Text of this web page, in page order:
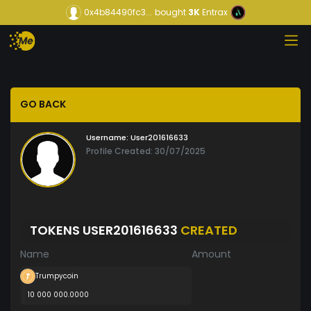
0x4b84490fc3... bought3KEntrax
GO BACK
Username: User201616633
Profile Created: 30/07/2025
TOKENS USER201616633 CREATED
Name Amount
Trumpycoin
10 000 000.0000